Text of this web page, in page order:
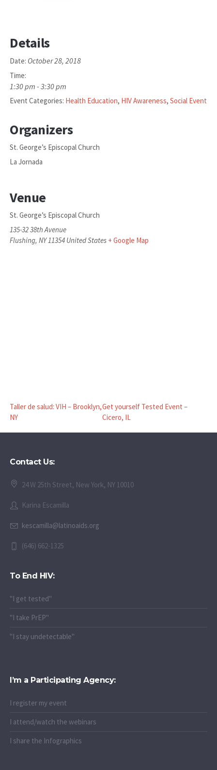
Details
Date: October 28, 2018
Time:
1:30 pm - 3:30 pm
Event Categories: Health Education, HIV Awareness, Social Event
Organizers
St. George’s Episcopal Church
La Jornada
Venue
St. George’s Episcopal Church
135-32 38th Avenue
Flushing, NY11354 United States + Google Map
Taller de salud: VIH – Brooklyn,
NY
Get yourself Tested Event –
Cicero, IL
Contact Us:
24 W 25th Street, New York, NY 10010
Karina Escamilla
kescamilla@latinoaids.org
(646) 662-1325
To End HIV:
"I get tested"
"I take PrEP"
"I stay undetectable"
I’m a Participating Agency:
I register my event
I attend/watch the webinars
I share the Infographics